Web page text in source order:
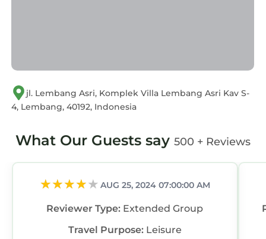
jl. Lembang Asri, Komplek Villa Lembang Asri Kav S-
4, Lembang, 40192, Indonesia
What Our Guests say 500 + Reviews
AUG 25, 2024 07:00:00 AM
Reviewer Type: Extended Group
Travel Purpose: Leisure